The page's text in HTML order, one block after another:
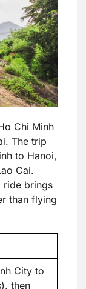
Chi Minh
The trip
to Hanoi,
Cai.
ride brings
than flying
City to
then